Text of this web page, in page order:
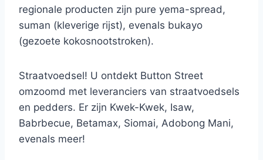
regionale producten zijn pure yema-spread,
suman (kleverige rijst), evenals bukayo
(gezoete kokosnootstroken).
Straatvoedsel! U ontdekt Button Street
omzoomd met leveranciers van straatvoedsels
en pedders. Er zijn Kwek-Kwek, Isaw,
Babrbecue, Betamax, Siomai, Adobong Mani,
evenals meer!